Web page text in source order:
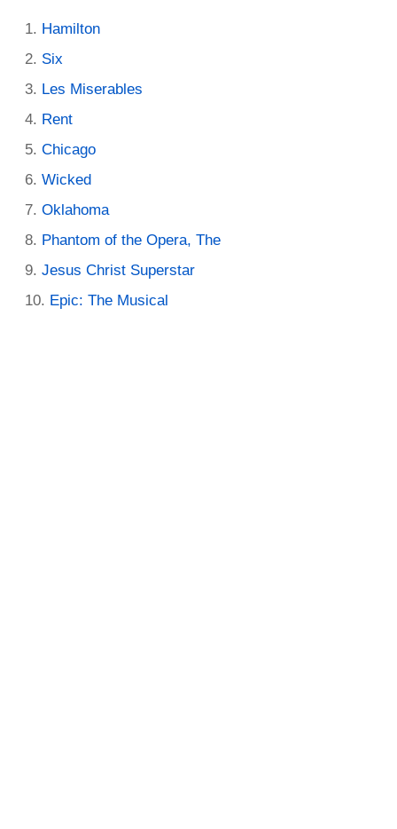
Hamilton
Six
Les Miserables
Rent
Chicago
Wicked
Oklahoma
Phantom of the Opera, The
Jesus Christ Superstar
Epic: The Musical